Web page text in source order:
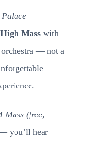
Mass with
— not a
Mass (free,
you’ll hear